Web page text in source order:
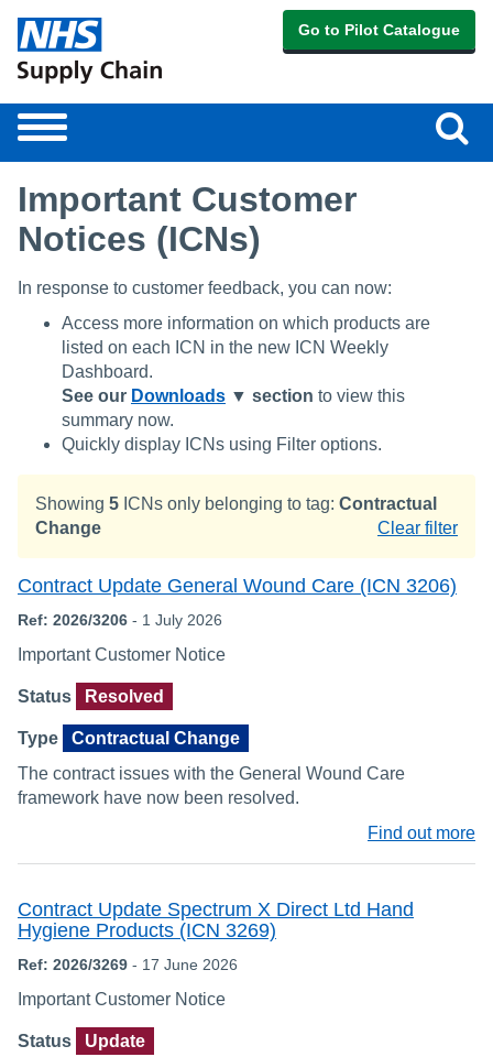
Go to Pilot Catalogue
Toggle
navigation
Important Customer
Notices (ICNs)
In response to customer feedback, you can now:
Access more information on which products are
listed on each ICN in the new ICN Weekly
Dashboard.
See our Downloads ▼ section to view this
summary now.
Quickly display ICNs using Filter options.
Showing 5 ICNs only belonging to tag: Contractual
Change
Clear filter
Contract Update General Wound Care (ICN 3206)
Ref: 2026/3206 - 1 July 2026
Important Customer Notice
Status Resolved
Type
Contractual Change
The contract issues with the General Wound Care
framework have now been resolved.
Find out more
Contract Update Spectrum X Direct Ltd Hand
Hygiene Products (ICN 3269)
Ref: 2026/3269 - 17 June 2026
Important Customer Notice
Status Update